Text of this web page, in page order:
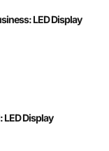
LED Display
LED Display